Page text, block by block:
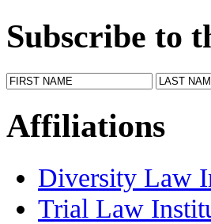
Subscribe to
Affiliations
Diversity Law
Trial Law